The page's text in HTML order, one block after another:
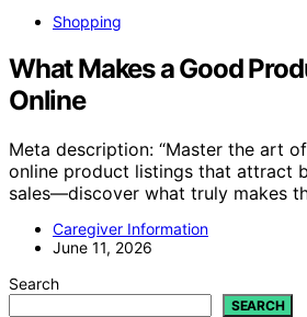
Shopping
What Makes a Good
Online
Meta description: “Master the art
online product listings that attract
sales—discover what truly makes
Caregiver Information
June 11, 2026
Search
SEARCH